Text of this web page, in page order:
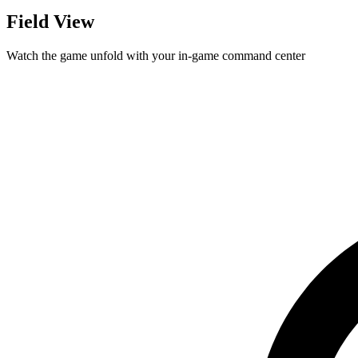
Field View
Watch the game unfold with your in-game command center